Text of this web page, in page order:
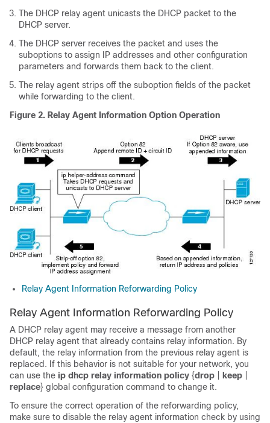
The DHCP relay agent unicasts the DHCP packet to the
DHCP server.
The DHCP server receives the packet and uses the
suboptions to assign IP addresses and other configuration
parameters and forwards them back to the client.
The relay agent strips off the suboption fields of the packet
while forwarding to the client.
Figure 2. Relay Agent Information Option Operation
Relay Agent Information Reforwarding Policy
Relay Agent Information Reforwarding Policy
A DHCP relay agent may receive a message from another
DHCP relay agent that already contains relay information. By
default, the relay information from the previous relay agent is
replaced. If this behavior is not suitable for your network, you
can use the ip dhcp relay information policy {drop keep
replace} global configuration command to change it.
To ensure the correct operation of the reforwarding policy,
make sure to disable the relay agent information check by using